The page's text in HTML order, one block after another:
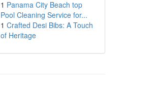
1 Panama City Beach top
Pool Cleaning Service for...
1 Crafted Desi Bibs: A Touch
of Heritage